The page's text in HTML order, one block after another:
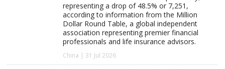
representing a drop of 48.5% or 7,251,
according to information from the Million
Dollar Round Table, a global independent
association representing premier financial
professionals and life insurance advisors.
China | 31 Jul 2026